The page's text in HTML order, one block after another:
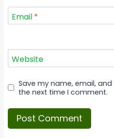
Email *
Website
Save my name, email,
the next time I comment.